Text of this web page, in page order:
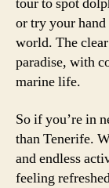
or try your
world. The
paradise, with
marine life.
So if you’re in
than Tenerife.
and endless
feeling